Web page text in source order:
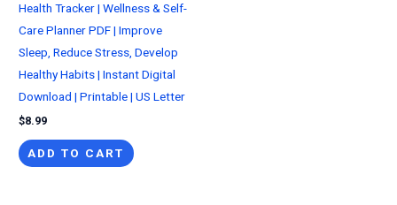
Health Tracker | Wellness & Self-
Care Planner PDF | Improve
Sleep, Reduce Stress, Develop
Healthy Habits | Instant Digital
Download | Printable | US Letter
$8.99
ADD TO CART